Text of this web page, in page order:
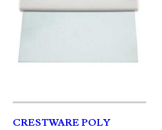
CRESTWARE POLY